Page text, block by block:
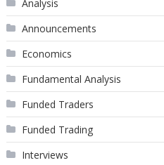
Analysis
Announcements
Economics
Fundamental Analysis
Funded Traders
Funded Trading
Interviews